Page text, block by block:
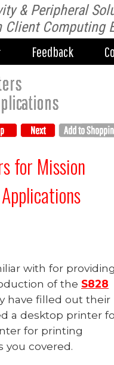
Feedback
& Peripheral
Computing
Feedback
for Mission
with for
of the S828
have filled out their
a desktop printer
for printing
you covered.